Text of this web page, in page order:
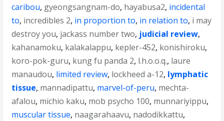
caribou, gyeongsangnam-do, hayabusa2, incidental
to, incredibles 2, in proportion to, in relation to, i may
destroy you, jackass number two, judicial review,
kahanamoku, kalakalappu, kepler-452, konishiroku,
koro-pok-guru, kung fu panda 2, l.h.o.o.q., laure
manaudou, limited review, lockheed a-12, lymphatic
tissue, mannadipattu, marvel-of-peru, mechta-
afalou, michio kaku, mob psycho 100, munnariyippu,
muscular tissue, naagarahaavu, nadodikkattu,